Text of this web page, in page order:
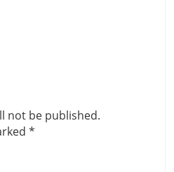
not be published.
*